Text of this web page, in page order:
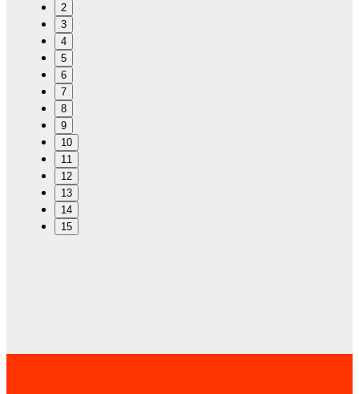
2
3
4
5
6
7
8
9
10
11
12
13
14
15